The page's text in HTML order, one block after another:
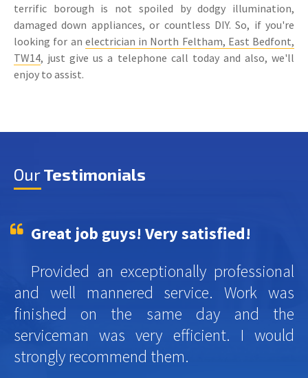
terrific borough is not spoiled by dodgy illumination,
damaged down appliances, or countless DIY. So, if you're
looking for an electrician in North Feltham, East Bedfont,
TW14, just give us a telephone call today and also, we'll
enjoy to assist.
OurTestimonials
Great job guys! Very satisfied!
Provided an exceptionally professional
and well mannered service. Work was
finished on the same day and the
serviceman was very efficient. I would
strongly recommend them.